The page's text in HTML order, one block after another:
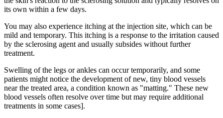
its own within a few days.
You may also experience itching at the injection site, which can be
mild and temporary. This itching is a response to the irritation caused
by the sclerosing agent and usually subsides without further
treatment.
Swelling of the legs or ankles can occur temporarily, and some
patients might notice the development of new, tiny blood vessels
near the treated area, a condition known as "matting." These new
blood vessels often resolve over time but may require additional
treatments in some cases].